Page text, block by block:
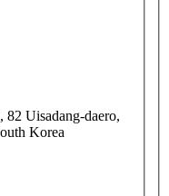
Uisadang-daero,
Korea